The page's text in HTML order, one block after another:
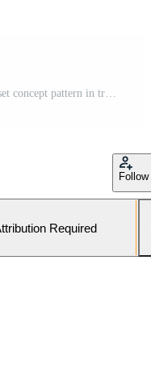
Vintage ornate seamless border vector set concept pattern in traditional style. curls and spirals ornament isolated on white background Free Vector and Free SVG
Follow
Required